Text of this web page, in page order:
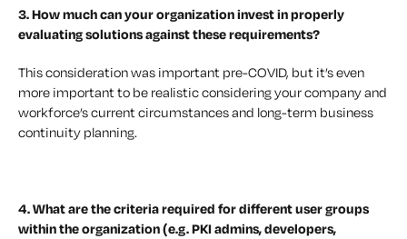
3. How much can your organization invest in properly
evaluating solutions against these requirements?
This consideration was important pre-COVID, but it’s even
more important to be realistic considering your company and
workforce’s current circumstances and long-term business
continuity planning.
4. What are the criteria required for different user groups
within the organization (e.g. PKI admins, developers,